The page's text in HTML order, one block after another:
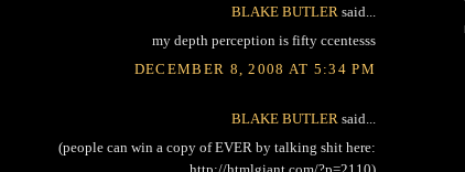
BLAKE BUTLER said...
my depth perception is fifty ccentesss
DECEMBER 8, 2008 AT 5:34 PM
BLAKE BUTLER said...
(people can win a copy of EVER by talking shit here: